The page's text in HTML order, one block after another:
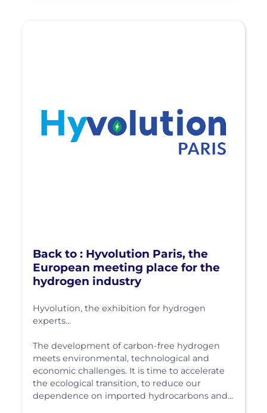
Back to : Hyvolution Paris, the
European meeting place for the
hydrogen industry
Hyvolution, the exhibition for hydrogen
experts...
The development of carbon-free hydrogen
meets environmental, technological and
economic challenges. It is time to accelerate
the ecological transition, to reduce our
dependence on imported hydrocarbons and...